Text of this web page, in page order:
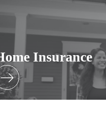
Insurance